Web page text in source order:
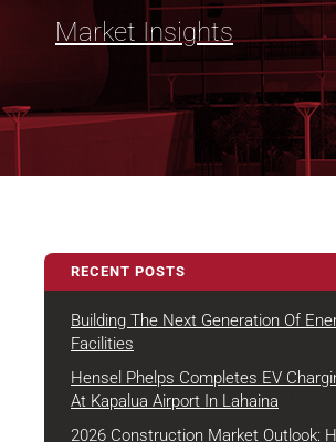
Market Insights
RECENT POSTS
Building The Next Generation Of
Facilities
Hensel Phelps Completes EV
At Kapalua Airport In Lahaina
2026 Construction Market Outlook: